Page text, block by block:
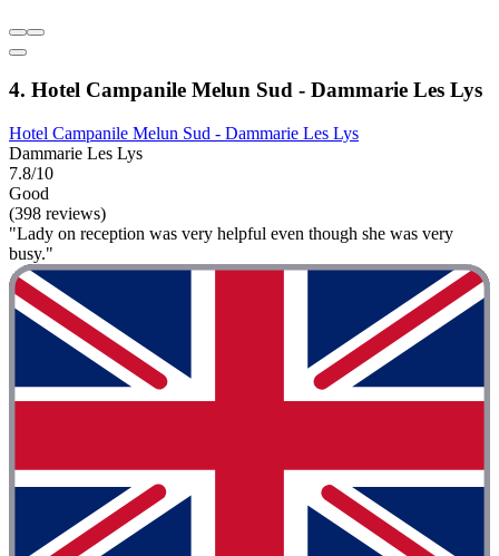
4. Hotel Campanile Melun Sud - Dammarie Les Lys
Hotel Campanile Melun Sud - Dammarie Les Lys
Dammarie Les Lys
7.8/10
Good
(398 reviews)
"Lady on reception was very helpful even though she was very
busy."